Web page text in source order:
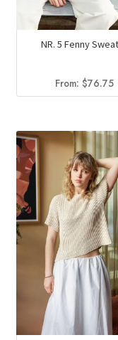
NR. 5 Fenny
From: $76.75